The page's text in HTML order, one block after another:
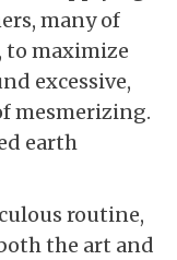
many of
to maximize
excessive,
mesmerizing.
earth
routine,
the art and